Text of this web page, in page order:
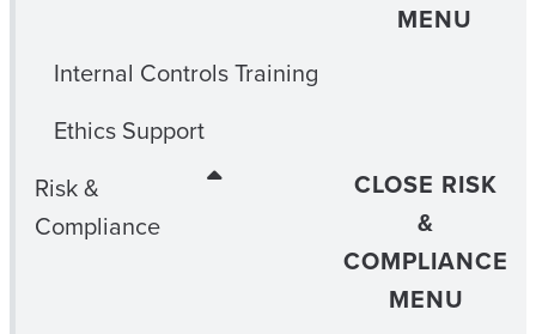
MENU
Internal Controls Training
Ethics Support
Risk &
Compliance
CLOSE RISK
&
COMPLIANCE
MENU